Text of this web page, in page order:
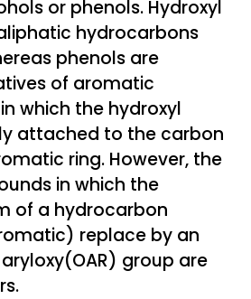
or phenols. Hydroxyl
hydrocarbons
phenols are
of aromatic
which the hydroxyl
attached to the carbon
ring. However, the
in which the
of a hydrocarbon
replace by an
group are